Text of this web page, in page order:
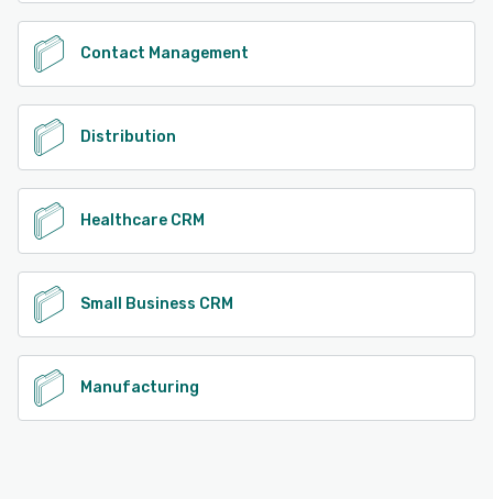
Contact Management
Distribution
Healthcare CRM
Small Business CRM
Manufacturing